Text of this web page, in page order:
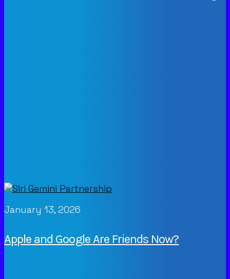
January 13, 2026
Apple and Google Are Friends Now?